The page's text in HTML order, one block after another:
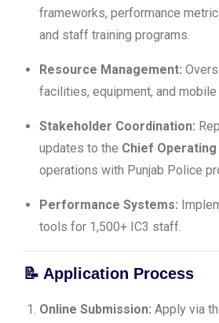
frameworks, performance
and staff training programs.
Resource Management:
facilities, equipment, and mobile
Stakeholder Coordination:
updates to the Chief
operations with Punjab Police
Performance Systems:
tools for 1,500+ IC3 staff.
📝 Application Process
Online Submission: Apply via